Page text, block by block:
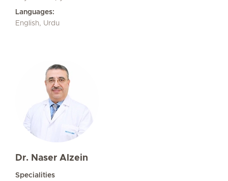
Languages:
English, Urdu
Dr. Naser Alzein
Specialities